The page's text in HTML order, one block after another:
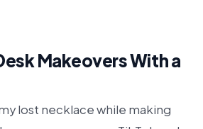
Makeovers With a
lost necklace while making